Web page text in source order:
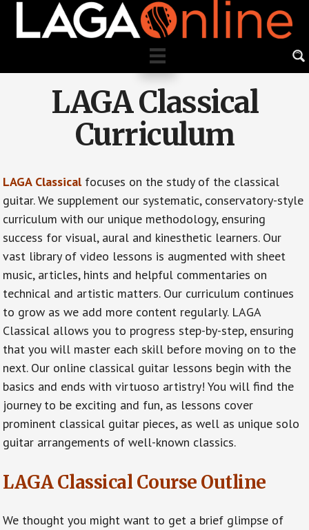
main
LAGA Classical
Curriculum
LAGA Classicalfocuses on the study of the classical
guitar. We supplement our systematic, conservatory-style
curriculum with our unique methodology, ensuring
success for visual, aural and kinesthetic learners. Our
vast library of video lessons is augmented with sheet
music, articles, hints and helpful commentaries on
technical and artistic matters. Our curriculum continues
to grow as we add more content regularly. LAGA
Classical allows you to progress step-by-step, ensuring
that you will master each skill before moving on to the
next. Our online classical guitar lessons begin with the
basics and ends with virtuoso artistry! You will find the
journey to be exciting and fun, as lessons cover
prominent classical guitar pieces, as well as unique solo
guitar arrangements of well-known classics.
LAGA Classical Course Outline
We thought you might want to get a brief glimpse of